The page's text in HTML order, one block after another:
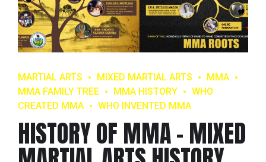
MARTIAL ARTS MIXED MARTIAL ARTS
MMA
MMA FAMILY TREE
MMA HISTORY
WHO
CREATED MMA
WHO INVENTED MMA
HISTORY OF MMA – MIXED